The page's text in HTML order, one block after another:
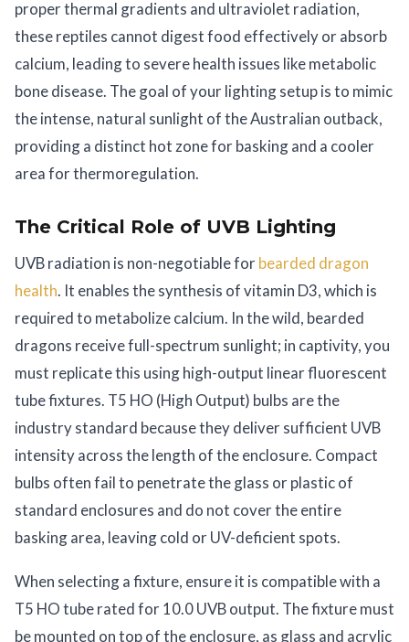
proper thermal gradients and ultraviolet radiation,
these reptiles cannot digest food effectively or absorb
calcium, leading to severe health issues like metabolic
bone disease. The goal of your lighting setup is to mimic
the intense, natural sunlight of the Australian outback,
providing a distinct hot zone for basking and a cooler
area for thermoregulation.
The Critical Role of UVB Lighting
UVB radiation is non-negotiable for bearded dragon
health. It enables the synthesis of vitamin D3, which is
required to metabolize calcium. In the wild, bearded
dragons receive full-spectrum sunlight; in captivity, you
must replicate this using high-output linear fluorescent
tube fixtures. T5 HO (High Output) bulbs are the
industry standard because they deliver sufficient UVB
intensity across the length of the enclosure. Compact
bulbs often fail to penetrate the glass or plastic of
standard enclosures and do not cover the entire
basking area, leaving cold or UV-deficient spots.
When selecting a fixture, ensure it is compatible with a
T5 HO tube rated for 10.0 UVB output. The fixture must
be mounted on top of the enclosure, as glass and acrylic